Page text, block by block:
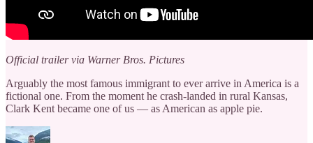
Official trailer via Warner Bros. Pictures
Arguably the most famous immigrant to ever arrive in America is a
fictional one. From the moment he crash-landed in rural Kansas,
Clark Kent became one of us — as American as apple pie.